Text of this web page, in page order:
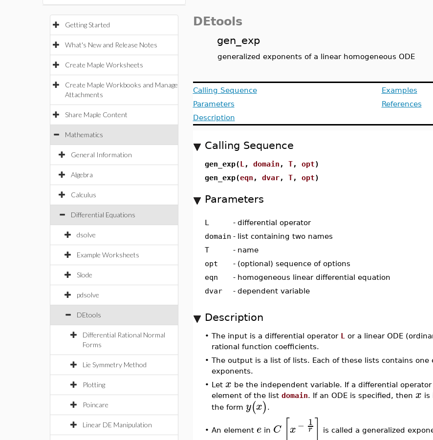
Getting Started
What's New and Release Notes
Create Maple Worksheets
Create Maple Workbooks and Manage
Attachments
Share Maple Content
Mathematics
General Information
Algebra
Calculus
Differential Equations
dsolve
Example Worksheets
Slode
pdsolve
DEtools
Differential Rational Normal
Forms
Lie Symmetry Method
Plotting
Poincare
Linear DE Manipulation
DEtools
gen_exp
generalized exponents of a linear homogeneous ODE
Calling Sequence
Parameters
Description
Examples
References
Calling Sequence
gen_exp(L , domain , T, opt)
gen_exp(eqn , dvar, T, opt)
Parameters
L - differential operator
domain - list containing two names
T
- name
opt
- (optional) sequence of options
eqn
- homogeneous linear differential equation
dvar
- dependent variable
Description
• The input is a differential operator L or a linear ODE
rational function coefficients.
• The output is a list of lists. Each of these lists contains one
exponents.
• Let x be the independent variable. If a differential
element of the list domain. If an ODE is specified, then x is
the form y(x) .
• An element ein C x− 1
r is called a generalized